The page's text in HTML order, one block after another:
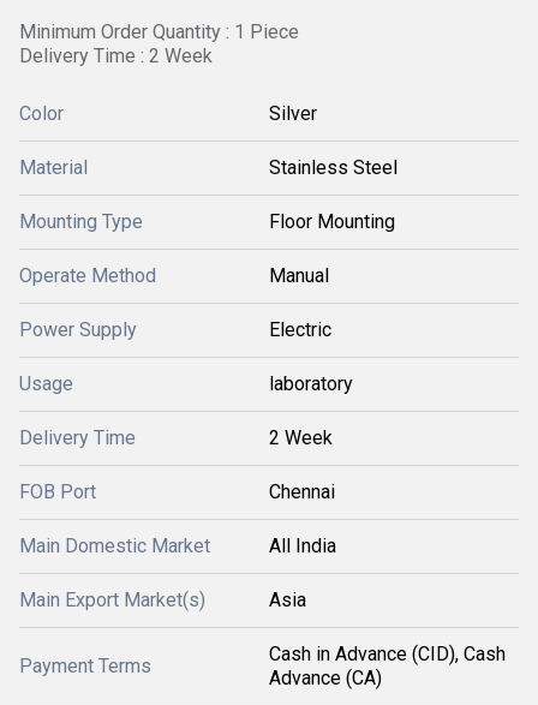
Minimum Order Quantity : 1 Piece
Delivery Time : 2 Week
Color Silver
Material Stainless Steel
Mounting Type Floor Mounting
Operate Method Manual
Power Supply Electric
Usage laboratory
Delivery Time 2 Week
FOB Port Chennai
Main Domestic Market All India
Main Export Market(s) Asia
Payment Terms
Cash in Advance (CID), Cash
Advance (CA)